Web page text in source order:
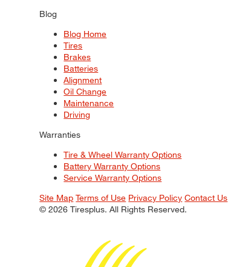
Blog
Blog Home
Tires
Brakes
Batteries
Alignment
Oil Change
Maintenance
Driving
Warranties
Tire & Wheel Warranty Options
Battery Warranty Options
Service Warranty Options
Site Map Terms of Use Privacy Policy Contact Us
© 2026 Tiresplus. All Rights Reserved.